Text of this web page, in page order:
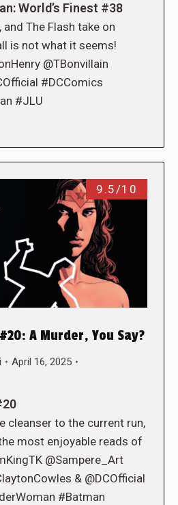
World’s Finest #38
and The Flash take on
is not what it seems!
@TBonvillain
#DCComics
#JLU
9.5/10
A Murder, You Say?
April 16, 2025
cleanser to the current run,
most enjoyable reads of
@Sampere_Art
& @DCOfficial
#Batman